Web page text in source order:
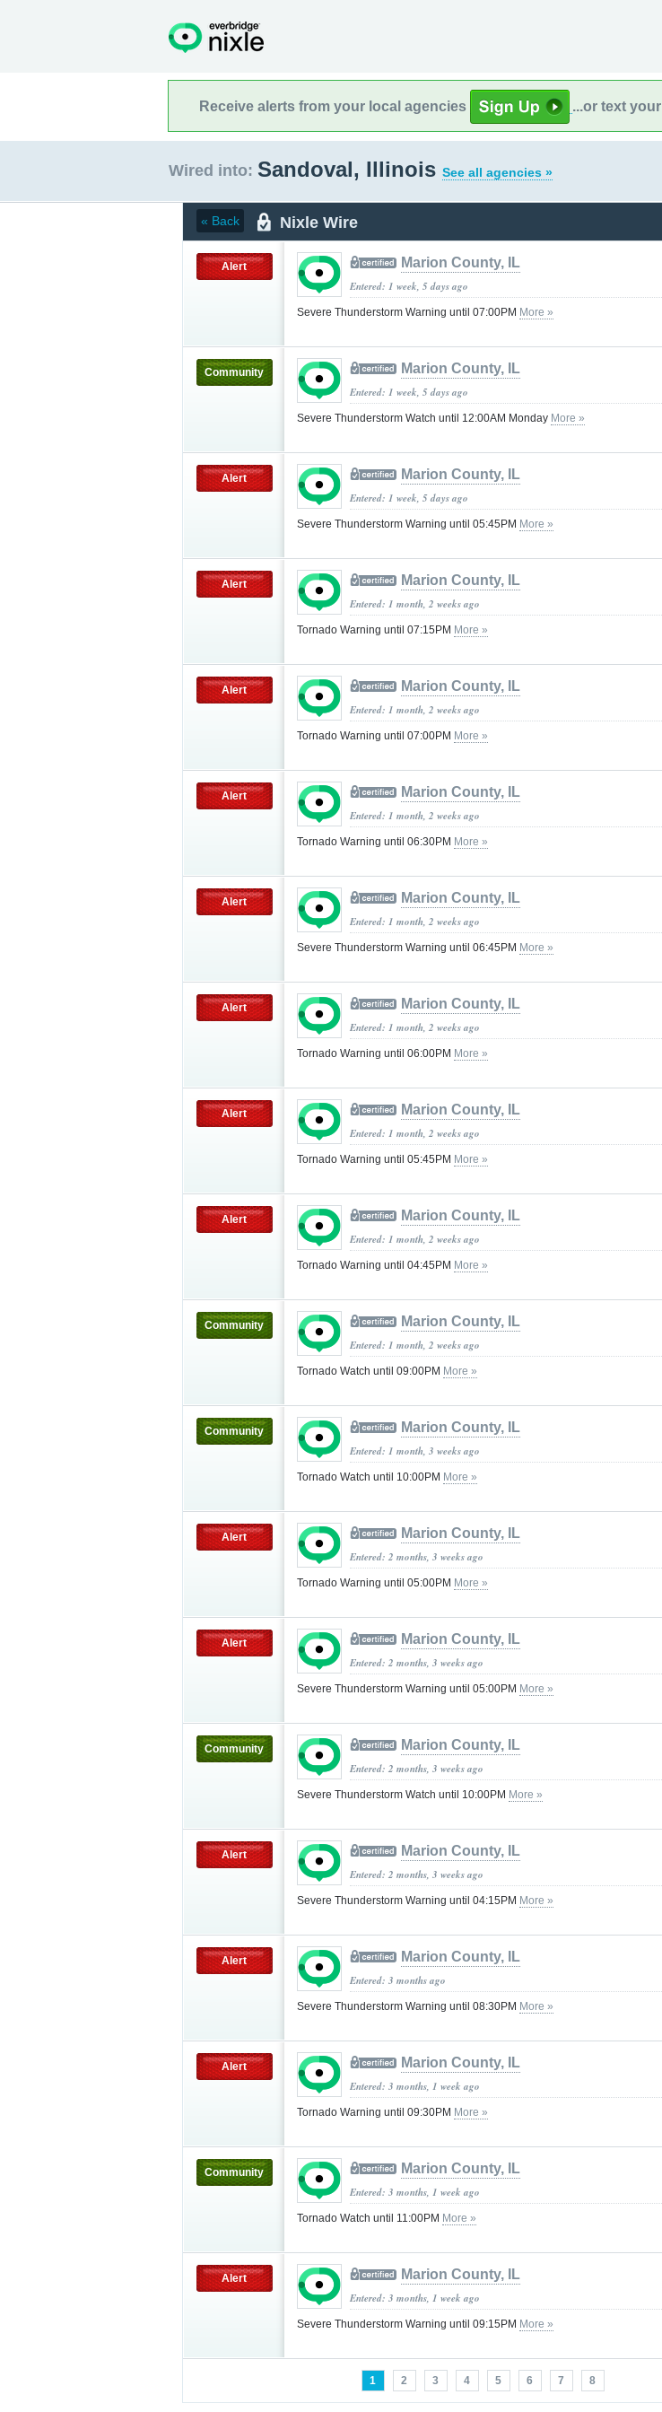
Receive alerts from your local agencies ...or text your
Wired into: Sandoval, Illinois See all agencies »
« Back Nixle Wire
Alert Marion County, IL
Entered: 1 week, 5 days ago
Severe Thunderstorm Warning until 07:00PM More »
Community Marion County, IL
Entered: 1 week, 5 days ago
Severe Thunderstorm Watch until 12:00AM Monday More »
Alert Marion County, IL
Entered: 1 week, 5 days ago
Severe Thunderstorm Warning until 05:45PM More »
Alert Marion County, IL
Entered: 1 month, 2 weeks ago
Tornado Warning until 07:15PM More »
Alert Marion County, IL
Entered: 1 month, 2 weeks ago
Tornado Warning until 07:00PM More »
Alert Marion County, IL
Entered: 1 month, 2 weeks ago
Tornado Warning until 06:30PM More »
Alert Marion County, IL
Entered: 1 month, 2 weeks ago
Severe Thunderstorm Warning until 06:45PM More »
Alert Marion County, IL
Entered: 1 month, 2 weeks ago
Tornado Warning until 06:00PM More »
Alert Marion County, IL
Entered: 1 month, 2 weeks ago
Tornado Warning until 05:45PM More »
Alert Marion County, IL
Entered: 1 month, 2 weeks ago
Tornado Warning until 04:45PM More »
Community Marion County, IL
Entered: 1 month, 2 weeks ago
Tornado Watch until 09:00PM More »
Community Marion County, IL
Entered: 1 month, 3 weeks ago
Tornado Watch until 10:00PM More »
Alert Marion County, IL
Entered: 2 months, 3 weeks ago
Tornado Warning until 05:00PM More »
Alert Marion County, IL
Entered: 2 months, 3 weeks ago
Severe Thunderstorm Warning until 05:00PM More »
Community Marion County, IL
Entered: 2 months, 3 weeks ago
Severe Thunderstorm Watch until 10:00PM More »
Alert Marion County, IL
Entered: 2 months, 3 weeks ago
Severe Thunderstorm Warning until 04:15PM More »
Alert Marion County, IL
Entered: 3 months ago
Severe Thunderstorm Warning until 08:30PM More »
Alert Marion County, IL
Entered: 3 months, 1 week ago
Tornado Warning until 09:30PM More »
Community Marion County, IL
Entered: 3 months, 1 week ago
Tornado Watch until 11:00PM More »
Alert Marion County, IL
Entered: 3 months, 1 week ago
Severe Thunderstorm Warning until 09:15PM More »
1 2 3 4 5 6 7 8